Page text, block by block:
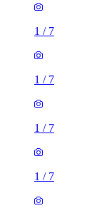
1 / 7
1 / 7
1 / 7
1 / 7